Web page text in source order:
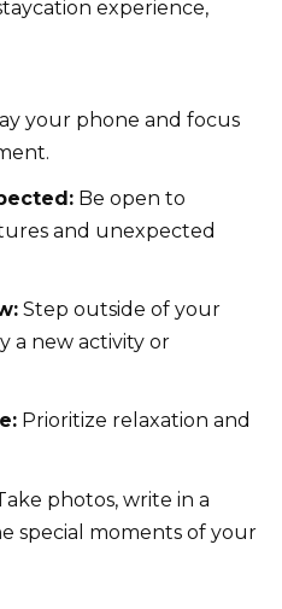
experience,
your phone and focus
Be open to
and unexpected
Step outside of your
a new activity or
Prioritize relaxation and
photos, write in a
special moments of your